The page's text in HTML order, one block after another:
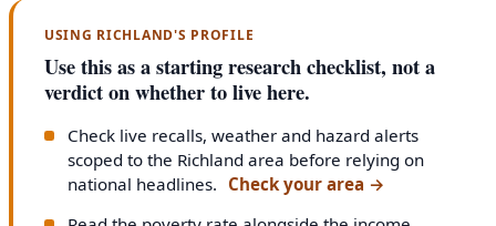
USING RICHLAND'S PROFILE
Use this as a starting research checklist, not a
verdict on whether to live here.
Check live recalls, weather and hazard alerts
scoped to the Richland area before relying on
national headlines. Check your area →